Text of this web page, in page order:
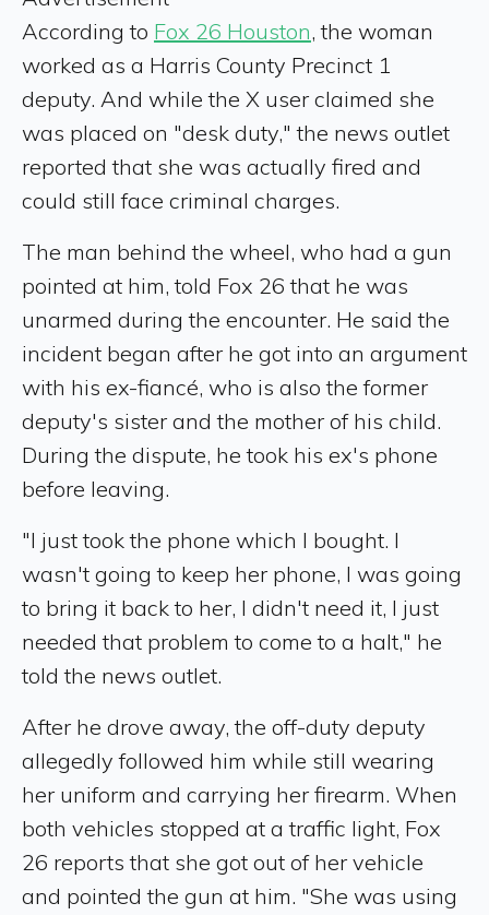
According to Fox 26 Houston, the woman
worked as a Harris County Precinct 1
deputy. And while the X user claimed she
was placed on "desk duty," the news outlet
reported that she was actually fired and
could still face criminal charges.
The man behind the wheel, who had a gun
pointed at him, told Fox 26 that he was
unarmed during the encounter. He said the
incident began after he got into an argument
with his ex-fiancé, who is also the former
deputy's sister and the mother of his child.
During the dispute, he took his ex's phone
before leaving.
"I just took the phone which I bought. I
wasn't going to keep her phone, I was going
to bring it back to her, I didn't need it, I just
needed that problem to come to a halt," he
told the news outlet.
After he drove away, the off-duty deputy
allegedly followed him while still wearing
her uniform and carrying her firearm. When
both vehicles stopped at a traffic light, Fox
26 reports that she got out of her vehicle
and pointed the gun at him. "She was using